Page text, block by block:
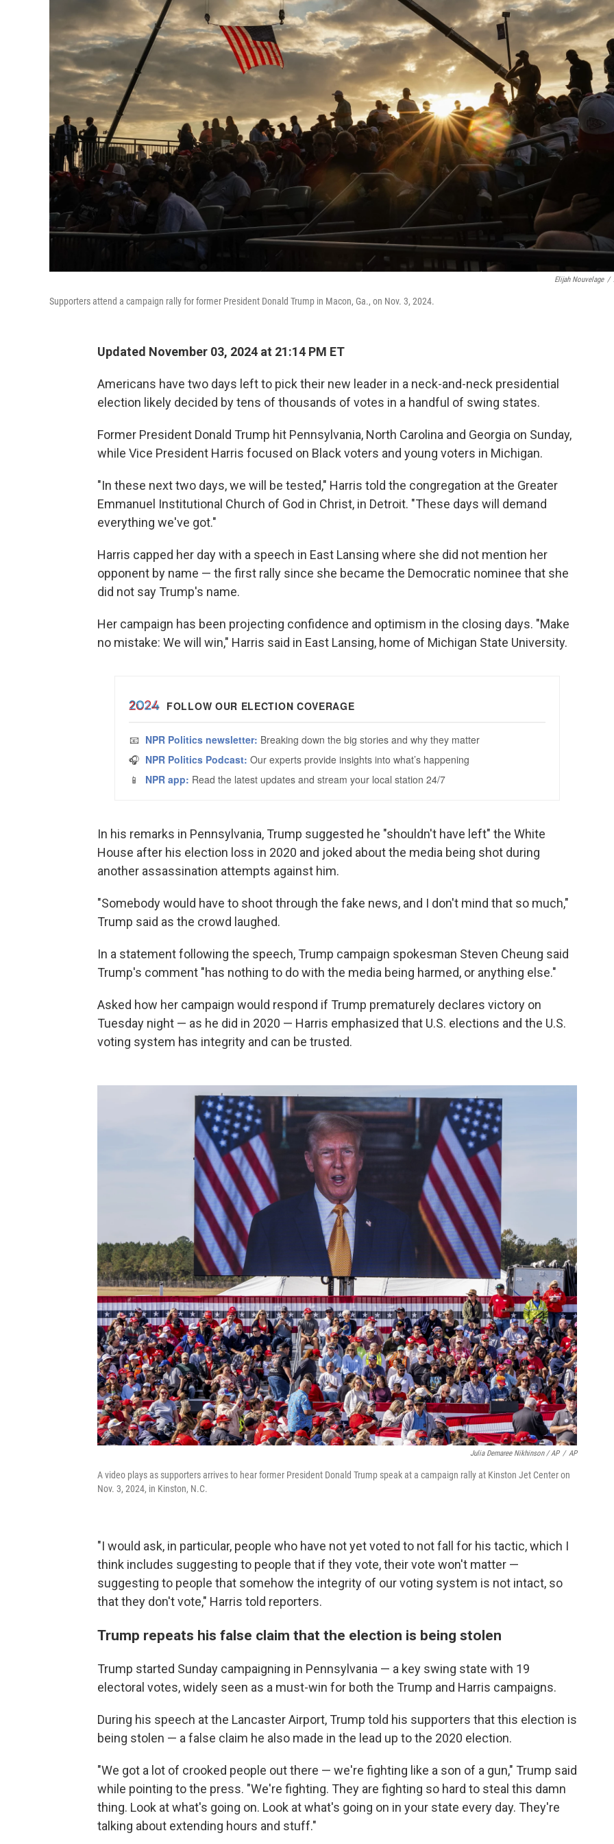
Elijah Nouvelage /
Supporters attend a campaign rally for former President Donald Trump in Macon, Ga., on Nov. 3, 2024.
Updated November 03, 2024 at 21:14 PM ET
Americans have two days left to pick their new leader in a neck-and-neck presidential
election likely decided by tens of thousands of votes in a handful of swing states.
Former President Donald Trump hit Pennsylvania, North Carolina and Georgia on Sunday,
while Vice President Harris focused on Black voters and young voters in Michigan.
"In these next two days, we will be tested," Harris told the congregation at the Greater
Emmanuel Institutional Church of God in Christ, in Detroit. "These days will demand
everything we've got."
Harris capped her day with a speech in East Lansing where she did not mention her
opponent by name — the first rally since she became the Democratic nominee that she
did not say Trump's name.
Her campaign has been projecting confidence and optimism in the closing days. "Make
no mistake: We will win," Harris said in East Lansing, home of Michigan State University.
In his remarks in Pennsylvania, Trump suggested he "shouldn't have left" the White
House after his election loss in 2020 and joked about the media being shot during
another assassination attempts against him.
"Somebody would have to shoot through the fake news, and I don't mind that so much,"
Trump said as the crowd laughed.
In a statement following the speech, Trump campaign spokesman Steven Cheung said
Trump's comment "has nothing to do with the media being harmed, or anything else."
Asked how her campaign would respond if Trump prematurely declares victory on
Tuesday night — as he did in 2020 — Harris emphasized that U.S. elections and the U.S.
voting system has integrity and can be trusted.
Julia Demaree Nikhinson / AP / AP
A video plays as supporters arrives to hear former President Donald Trump speak at a campaign rally at Kinston Jet Center on
Nov. 3, 2024, in Kinston, N.C.
"I would ask, in particular, people who have not yet voted to not fall for his tactic, which I
think includes suggesting to people that if they vote, their vote won't matter —
suggesting to people that somehow the integrity of our voting system is not intact, so
that they don't vote," Harris told reporters.
Trump repeats his false claim that the election is being stolen
Trump started Sunday campaigning in Pennsylvania — a key swing state with 19
electoral votes, widely seen as a must-win for both the Trump and Harris campaigns.
During his speech at the Lancaster Airport, Trump told his supporters that this election is
being stolen — a false claim he also made in the lead up to the 2020 election.
"We got a lot of crooked people out there — we're fighting like a son of a gun," Trump said
while pointing to the press. "We're fighting. They are fighting so hard to steal this damn
thing. Look at what's going on. Look at what's going on in your state every day. They're
talking about extending hours and stuff."